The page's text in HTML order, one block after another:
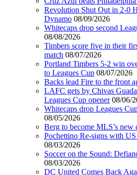
Revolution Shut Out in 2-0
Dynamo 08/09/2026
Whitecaps drop second
08/08/2026
Timbers score five in their
match 08/07/2026
Portland Timbers 5-2 win
to Leagues Cup 08/07/2026
Backs lead Fire to the front
LAFC gets by Chivas
Leagues Cup opener 08/06/
Whitecaps drop Leagues
08/05/2026
Berg to become MLS’s new
Pochettino Re-signs with
08/03/2026
Soccer on the Sound:
08/03/2026
DC United Comes Back